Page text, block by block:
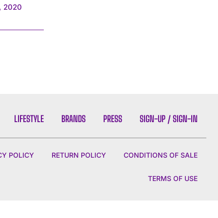
2020
LIFESTYLE BRANDS PRESS SIGN-UP / SIGN-IN
POLICY RETURN POLICY CONDITIONS OF SALE
TERMS OF USE